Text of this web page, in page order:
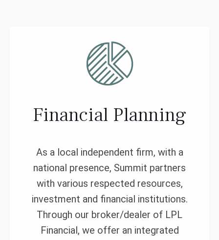
Financial Planning
As a local independent firm, with a
national presence, Summit partners
with various respected resources,
investment and financial institutions.
Through our broker/dealer of LPL
Financial, we offer an integrated